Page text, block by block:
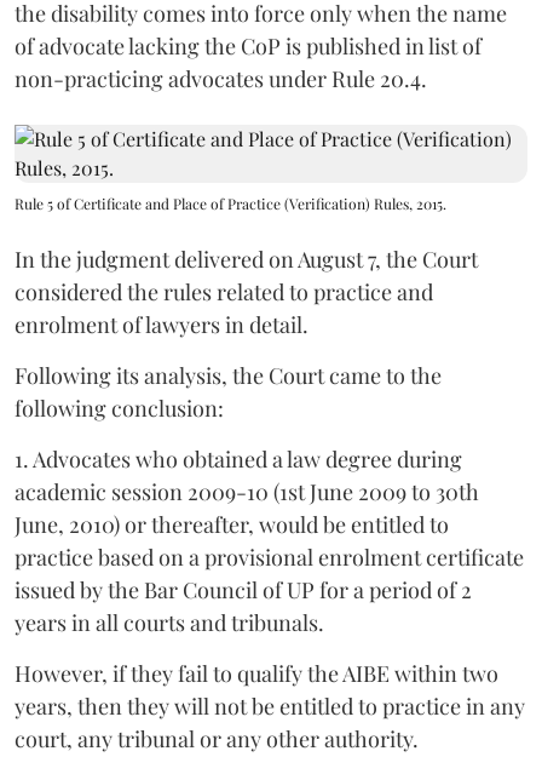
the disability comes into force only when the name
of advocate lacking the CoP is published in list of
non-practicing advocates under Rule 20.4.
Rule 5 of Certificate and Place of Practice (Verification) Rules, 2015.
In the judgment delivered on August 7, the Court
considered the rules related to practice and
enrolment of lawyers in detail.
Following its analysis, the Court came to the
following conclusion:
1. Advocates who obtained a law degree during
academic session 2009-10 (1st June 2009 to 30th
June, 2010) or thereafter, would be entitled to
practice based on a provisional enrolment certificate
issued by the Bar Council of UP for a period of 2
years in all courts and tribunals.
However, if they fail to qualify the AIBE within two
years, then they will not be entitled to practice in any
court, any tribunal or any other authority.